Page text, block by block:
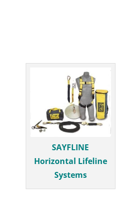
SAYFLINE
Horizontal Lifeline
Systems